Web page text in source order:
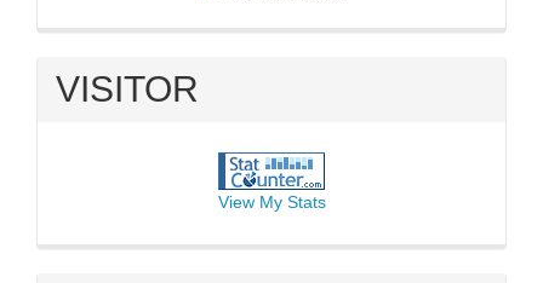
VISITOR
View My Stats